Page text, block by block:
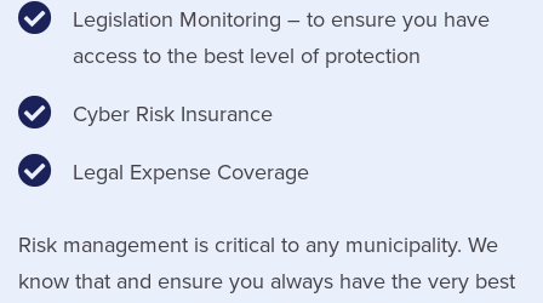
Legislation Monitoring – to ensure you have
access to the best level of protection
Cyber Risk Insurance
Legal Expense Coverage
Risk management is critical to any municipality. We
know that and ensure you always have the very best